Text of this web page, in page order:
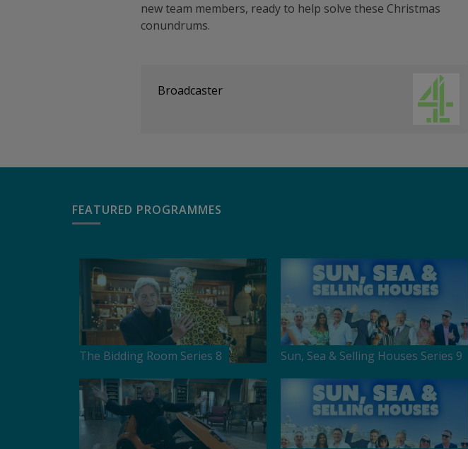
new team members, ready to help solve these Christmas
conundrums.
Broadcaster
FEATURED PROGRAMMES
The Bidding Room Series 8 Sun, Sea & Selling Houses Series 9